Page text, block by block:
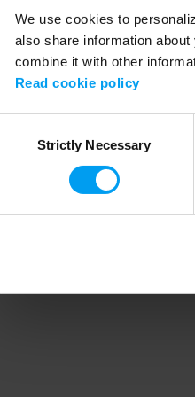
We use cookies to
also share information
combine it with other
Read cookie policy
SelectionStrictly Necessary
Application